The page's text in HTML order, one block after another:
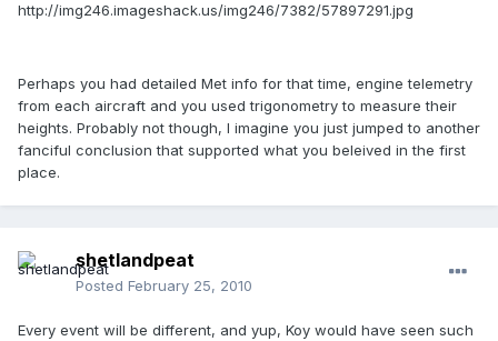
http://img246.imageshack.us/img246/7382/57897291.jpg
Perhaps you had detailed Met info for that time, engine telemetry
from each aircraft and you used trigonometry to measure their
heights. Probably not though, I imagine you just jumped to another
fanciful conclusion that supported what you beleived in the first
place.
shetlandpeat
Posted February 25, 2010
Every event will be different, and yup, Koy would have seen such